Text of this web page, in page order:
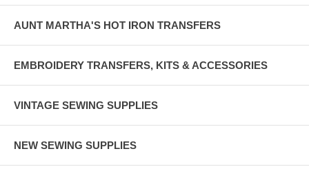
AUNT MARTHA'S HOT IRON TRANSFERS
EMBROIDERY TRANSFERS, KITS & ACCESSORIES
VINTAGE SEWING SUPPLIES
NEW SEWING SUPPLIES